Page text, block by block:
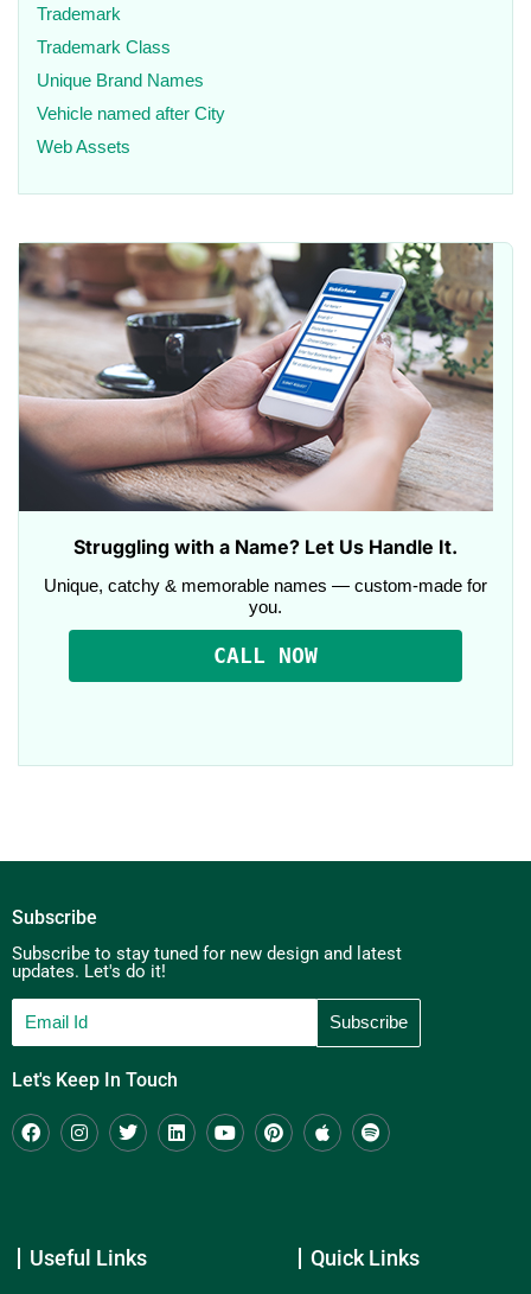
Trademark
Trademark Class
Unique Brand Names
Vehicle named after City
Web Assets
Struggling with a Name? Let Us Handle It.
Unique, catchy & memorable names — custom-made for
you.
CALL NOW
Subscribe
Subscribe to stay tuned for new design and latest
updates. Let's do it!
Let's Keep In Touch
Useful Links Quick Links